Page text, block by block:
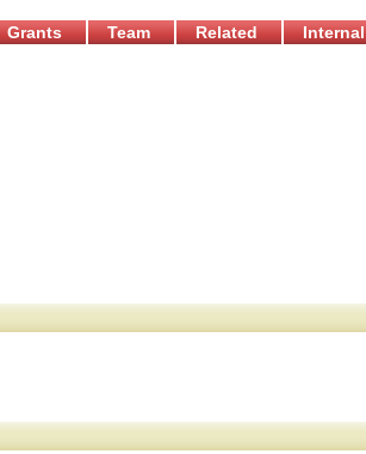
Grants Team Related Internal